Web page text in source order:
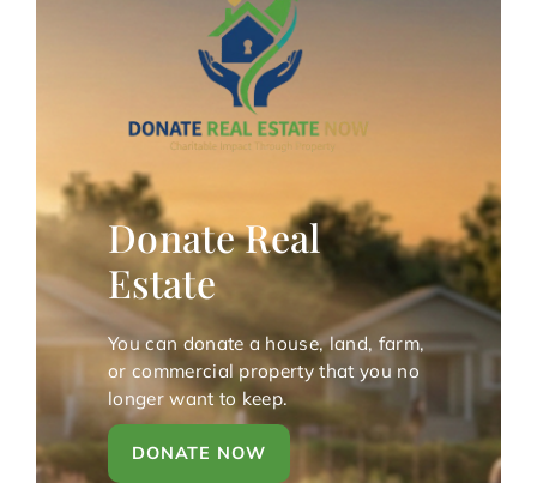
Donate Real
Estate
You can donate a house, land, farm,
or commercial property that you no
longer want to keep.
DONATE NOW